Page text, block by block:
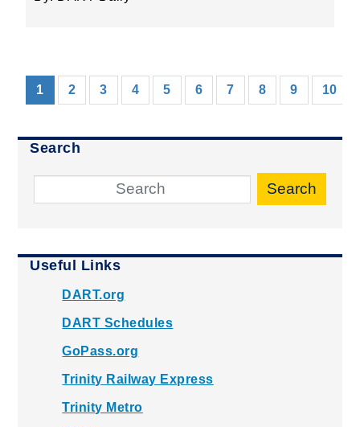
1 (current)
2 3 4 5 6 7 8 9 10
Search
Search
Useful Links
DART.org
DART Schedules
GoPass.org
Trinity Railway Express
Trinity Metro